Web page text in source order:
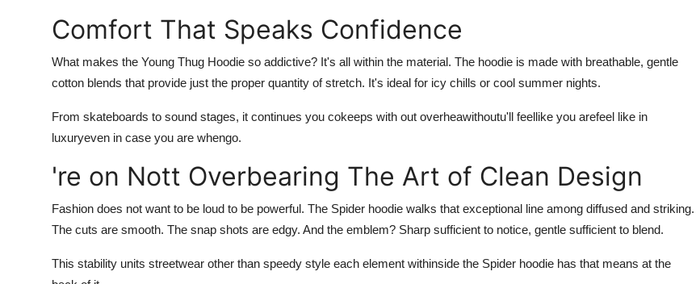
Comfort That Speaks Confidence
What makes the Young Thug Hoodie so addictive? It's all within the material. The hoodie is made with breathable, gentle
cotton blends that provide just the proper quantity of stretch. It's ideal for icy chills or cool summer nights.
From skateboards to sound stages, it continues you cokeeps with out overheawithoutu'll feellike you arefeel like in
luxuryeven in case you are whengo.
're on Nott Overbearing The Art of Clean Design
Fashion does not want to be loud to be powerful. The Spider hoodie walks that exceptional line among diffused and striking.
The cuts are smooth. The snap shots are edgy. And the emblem? Sharp sufficient to notice, gentle sufficient to blend.
This stability units streetwear other than speedy style each element withinside the Spider hoodie has that means at the